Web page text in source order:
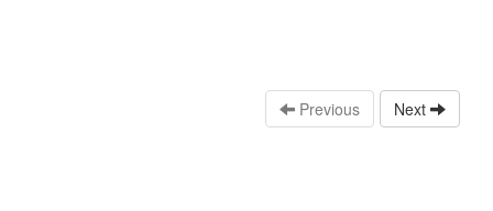
Previous Next